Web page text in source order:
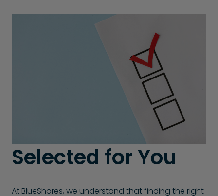
Selected for You
At BlueShores, we understand that finding the right